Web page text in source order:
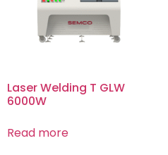
Laser Welding T GLW
6000W
Read more